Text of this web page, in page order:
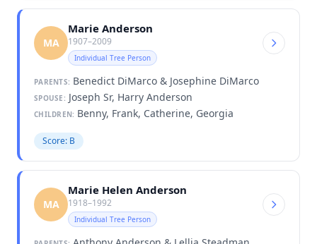
MA
Marie Anderson
1907–2009
Individual Tree Person
PARENTS: Benedict DiMarco & Josephine DiMarco
SPOUSE: Joseph Sr, Harry Anderson
CHILDREN: Benny, Frank, Catherine, Georgia
Score: B
MA
Marie Helen Anderson
1918–1992
Individual Tree Person